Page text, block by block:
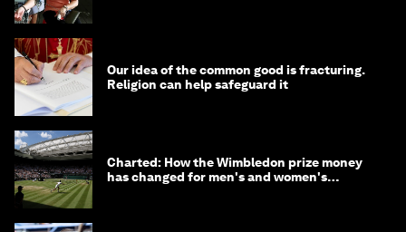
Our idea of the common good is fracturing.
Religion can help safeguard it
Charted: How the Wimbledon prize money
has changed for men's and women's